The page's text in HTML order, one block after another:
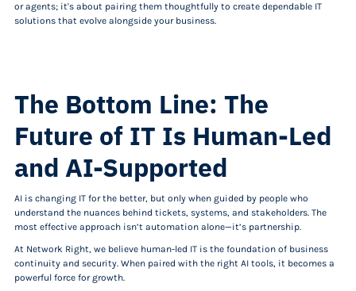
or agents; it's about pairing them thoughtfully to create dependable IT
solutions that evolve alongside your business.
The Bottom Line: The
Future of IT Is Human-Led
and AI-Supported
AI is changing IT for the better, but only when guided by people who
understand the nuances behind tickets, systems, and stakeholders. The
most effective approach isn’t automation alone—it’s partnership.
At Network Right, we believe human-led IT is the foundation of business
continuity and security. When paired with the right AI tools, it becomes a
powerful force for growth.